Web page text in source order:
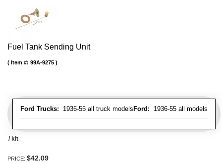
Fuel Tank Sending Unit
Ford Trucks: 1936-55 all truck models Ford: 1936-55 all models
Item #: 99A-9275
/ kit
PRICE: $42.09